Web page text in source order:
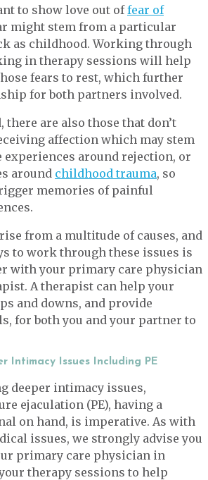
to show love out offear of
might stem from a particular
as childhood. Working through
in therapy sessions will help
fears to rest, which further
for both partners involved.
there are also those that don’t
affection which may stem
around rejection, or
around childhood trauma, so
memories of painful
from a multitude of causes, and
to work through these issues is
with your primary care physician
A therapist can help your
and downs, and provide
for both you and your partner to
Intimacy Issues Including PE
deeper intimacy issues,
ejaculation (PE), having a
on hand, is imperative. As with
issues, we strongly advise you
primary care physician in
therapy sessions to help